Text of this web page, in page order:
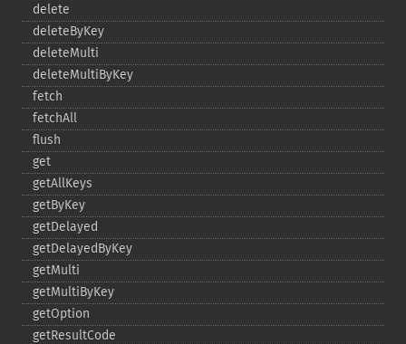
delete
deleteByKey
deleteMulti
deleteMultiByKey
fetch
fetchAll
flush
get
getAllKeys
getByKey
getDelayed
getDelayedByKey
getMulti
getMultiByKey
getOption
getResultCode